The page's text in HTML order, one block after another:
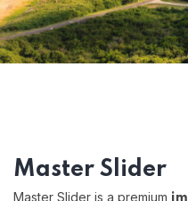
Master Slider
Master Slider is a premium